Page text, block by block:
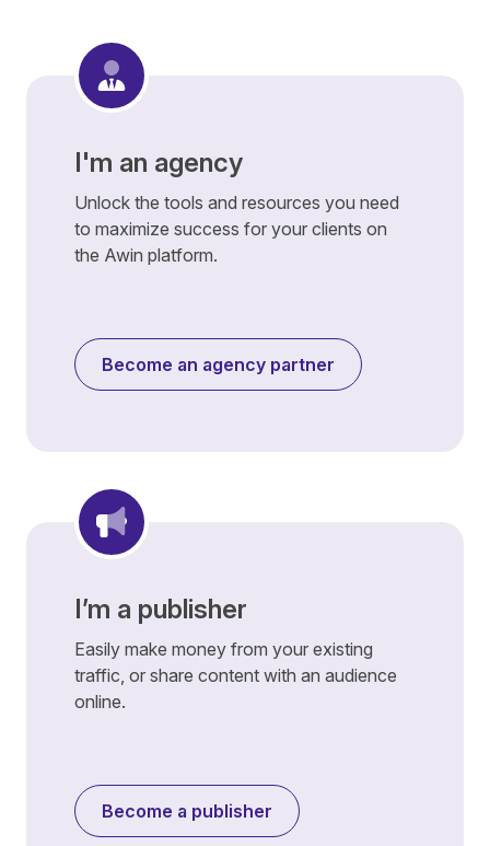
I'm an agency
Unlock the tools and resources you need
to maximize success for your clients on
the Awin platform.
Become an agency partner
I’m a publisher
Easily make money from your existing
traffic, or share content with an audience
online.
Become a publisher